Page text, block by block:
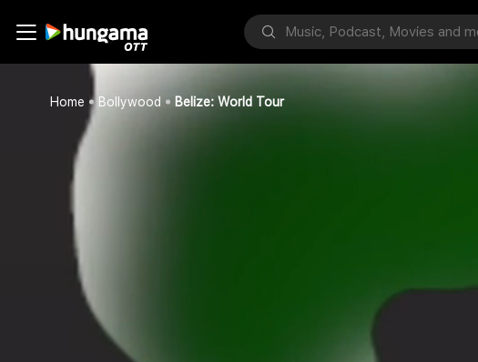
Home Bollywood Belize: World Tour